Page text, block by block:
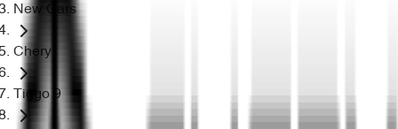
New Cars
Chery
Tiggo 9